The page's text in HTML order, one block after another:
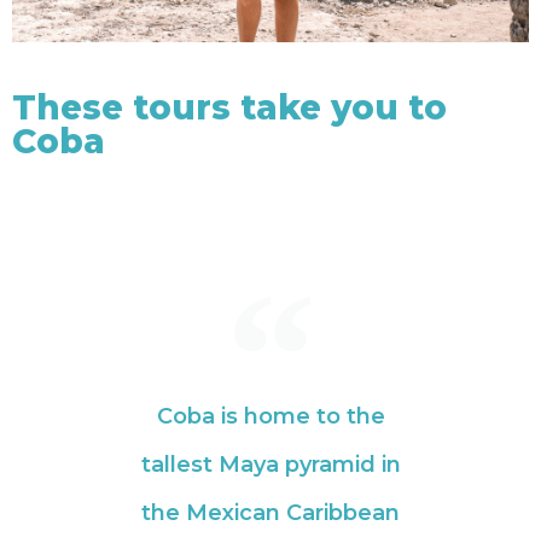
These tours take you to
Coba
Coba is home to the
tallest Maya pyramid in
the Mexican Caribbean